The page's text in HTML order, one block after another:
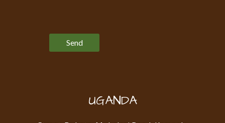
UGANDA